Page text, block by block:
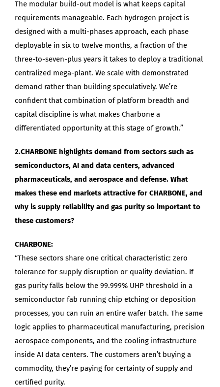
The modular build-out model is what keeps capital
requirements manageable. Each hydrogen project is
designed with a multi-phases approach, each phase
deployable in six to twelve months, a fraction of the
three-to-seven-plus years it takes to deploy a traditional
centralized mega-plant. We scale with demonstrated
demand rather than building speculatively. We’re
confident that combination of platform breadth and
capital discipline is what makes Charbone a
differentiated opportunity at this stage of growth.”
2.CHARBONE highlights demand from sectors such as
semiconductors, AI and data centers, advanced
pharmaceuticals, and aerospace and defense. What
makes these end markets attractive for CHARBONE, and
why is supply reliability and gas purity so important to
these customers?
CHARBONE:
“These sectors share one critical characteristic: zero
tolerance for supply disruption or quality deviation. If
gas purity falls below the 99.999% UHP threshold in a
semiconductor fab running chip etching or deposition
processes, you can ruin an entire wafer batch. The same
logic applies to pharmaceutical manufacturing, precision
aerospace components, and the cooling infrastructure
inside AI data centers. The customers aren’t buying a
commodity, they’re paying for certainty of supply and
certified purity.